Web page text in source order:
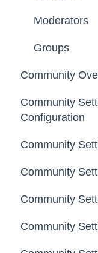
Moderators
Groups
Community
Community
Configuration
Community
Profile
Tags
Labels
Community
General
Notifications
Broadcast
Community
Community
Community